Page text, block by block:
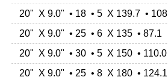
20" X 9.0" • 18 • 5 X 139.7 •
20" X 9.0" • 25 • 6 X 135 • 87.1
20" X 9.0" • 30 • 5 X 150 • 110.0
20" X 9.0" • 25 • 8 X 180 • 124.1